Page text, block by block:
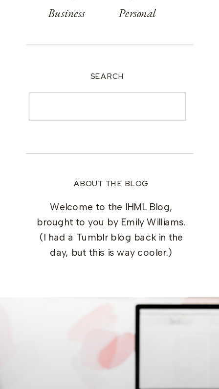
ABOUT THE BLOG
Welcome to the IHML Blog,
brought to you by Emily Williams.
(I had a Tumblr blog back in the
day, but this is way cooler.)
Business
Personal
SEARCH